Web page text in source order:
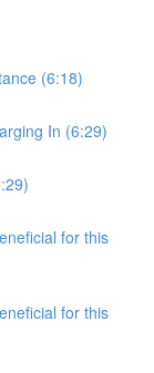
(6:18)
In (6:29)
for this
for this